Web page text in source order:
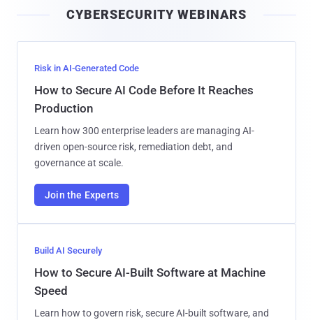
l
CYBERSECURITY WEBINARS
Risk in AI-Generated Code
How to Secure AI Code Before It Reaches
Production
Learn how 300 enterprise leaders are managing AI-
driven open-source risk, remediation debt, and
governance at scale.
Join the Experts
Build AI Securely
How to Secure AI-Built Software at Machine
Speed
Learn how to govern risk, secure AI-built software, and